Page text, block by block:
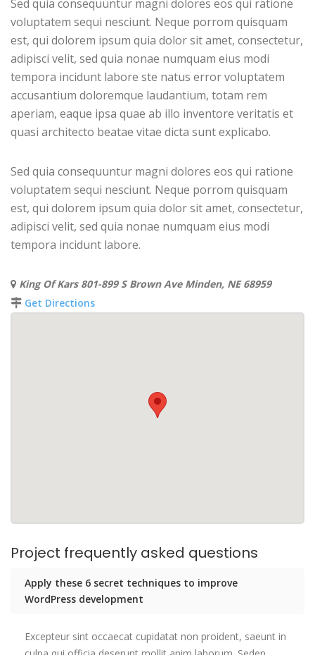
Sed quia consequuntur magni dolores eos qui ratione
voluptatem sequi nesciunt. Neque porrom quisquam
est, qui dolorem ipsum quia dolor sit amet, consectetur,
adipisci velit, sed quia nonae numquam eius modi
tempora incidunt labore ste natus error voluptatem
accusantium doloremque laudantium, totam rem
aperiam, eaque ipsa quae ab illo inventore veritatis et
quasi architecto beatae vitae dicta sunt explicabo.
Sed quia consequuntur magni dolores eos qui ratione
voluptatem sequi nesciunt. Neque porrom quisquam
est, qui dolorem ipsum quia dolor sit amet, consectetur,
adipisci velit, sed quia nonae numquam eius modi
tempora incidunt labore.
King Of Kars 801-899 S Brown Ave Minden, NE 68959
Get Directions
Project frequently asked questions
Apply these 6 secret techniques to improve
WordPress development
Excepteur sint occaecat cupidatat non proident, saeunt in